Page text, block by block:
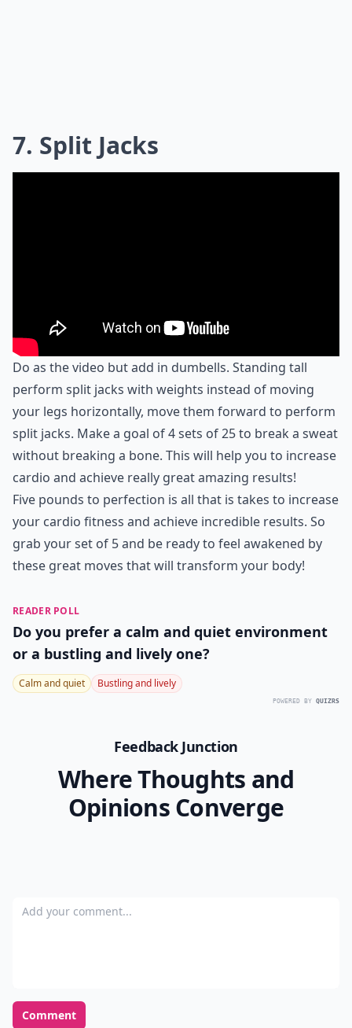
7. Split Jacks
Do as the video but add in dumbells. Standing tall
perform split jacks with weights instead of moving
your legs horizontally, move them forward to perform
split jacks. Make a goal of 4 sets of 25 to break a sweat
without breaking a bone. This will help you to increase
cardio and achieve really great amazing results!
Five pounds to perfection is all that is takes to increase
your cardio fitness and achieve incredible results. So
grab your set of 5 and be ready to feel awakened by
these great moves that will transform your body!
READER POLL
Do you prefer a calm and quiet environment
or a bustling and lively one?
Calm and quiet Bustling and lively
POWERED BY QUIZRS
Feedback Junction
Where Thoughts and
Opinions Converge
Add your comment
Comment